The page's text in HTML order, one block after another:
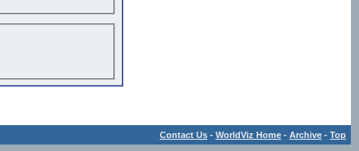
Contact Us - WorldViz Home - Archive - Top